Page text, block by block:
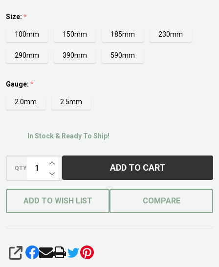
Size: *
100mm 150mm 185mm 230mm
290mm 390mm 590mm
Gauge: *
2.0mm 2.5mm
In Stock & Ready To Ship!
QTY DECREASE QUANTITY OF UNDEFINED
INCREASE QUANTITY OF UNDEFINED
ADD TO CART
ADD TO WISH LIST COMPARE
SHARE